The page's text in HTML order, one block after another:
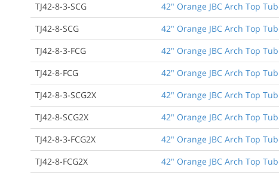
TJ42-8-3-SCG
42" Orange JBC Arch Top
TJ42-8-SCG
42" Orange JBC Arch Top
TJ42-8-3-FCG
42" Orange JBC Arch Top
TJ42-8-FCG
42" Orange JBC Arch Top
TJ42-8-3-SCG2X
42" Orange JBC Arch Top
TJ42-8-SCG2X
42" Orange JBC Arch Top
TJ42-8-3-FCG2X
42" Orange JBC Arch Top
TJ42-8-FCG2X
42" Orange JBC Arch Top